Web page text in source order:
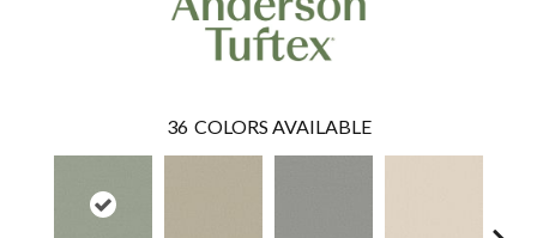
36 COLORS AVAILABLE